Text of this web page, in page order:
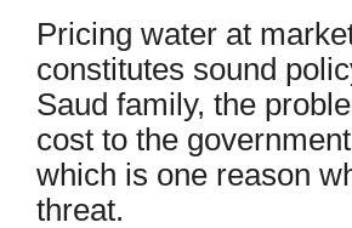
Pricing water at
constitutes sound
Saud family, the
cost to the
which is one reason
threat.